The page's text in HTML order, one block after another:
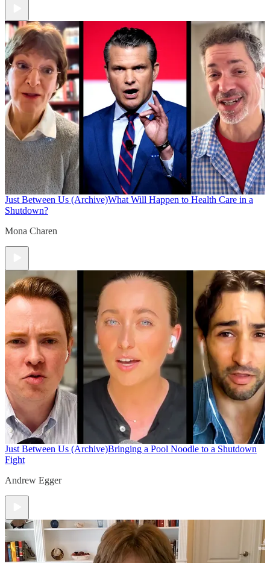
Just Between Us (Archive)What Will Happen to Health Care in a
Shutdown?
Mona Charen
Just Between Us (Archive)Bringing a Pool Noodle to a Shutdown
Fight
Andrew Egger